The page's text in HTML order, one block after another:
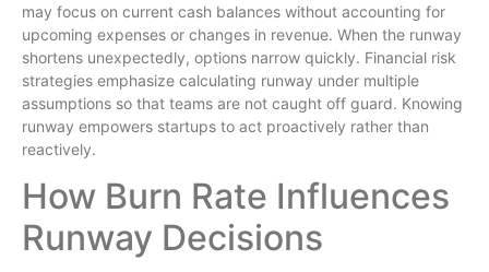
may focus on current cash balances without accounting for
upcoming expenses or changes in revenue. When the runway
shortens unexpectedly, options narrow quickly. Financial risk
strategies emphasize calculating runway under multiple
assumptions so that teams are not caught off guard. Knowing
runway empowers startups to act proactively rather than
reactively.
How Burn Rate Influences
Runway Decisions